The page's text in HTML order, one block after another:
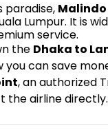
paradise,
Lumpur. It is
service.
the Dhaka to
can save
, an authorized
the airline directly.